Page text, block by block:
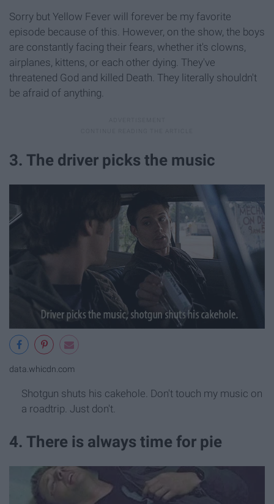
Sorry but Yellow Fever will forever be my favorite
episode because of this. However, on the show, the boys
are constantly facing their fears, whether it's clowns,
airplanes, kittens, or each other dying. They've
threatened God and killed Death. They literally shouldn't
be afraid of anything.
3. The driver picks the music
data.whicdn.com
Shotgun shuts his cakehole. Don't touch my music on
a roadtrip. Just don't.
4. There is always time for pie